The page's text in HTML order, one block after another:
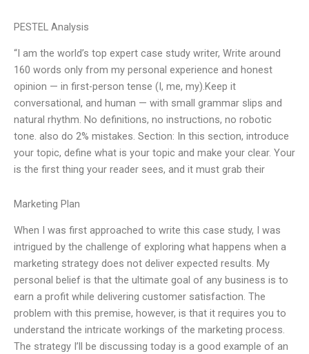
PESTEL Analysis
“I am the world’s top expert case study writer, Write around
160 words only from my personal experience and honest
opinion — in first-person tense (I, me, my).Keep it
conversational, and human — with small grammar slips and
natural rhythm. No definitions, no instructions, no robotic
tone. also do 2% mistakes. Section: In this section, introduce
your topic, define what is your topic and make your clear. Your
is the first thing your reader sees, and it must grab their
Marketing Plan
When I was first approached to write this case study, I was
intrigued by the challenge of exploring what happens when a
marketing strategy does not deliver expected results. My
personal belief is that the ultimate goal of any business is to
earn a profit while delivering customer satisfaction. The
problem with this premise, however, is that it requires you to
understand the intricate workings of the marketing process.
The strategy I’ll be discussing today is a good example of an